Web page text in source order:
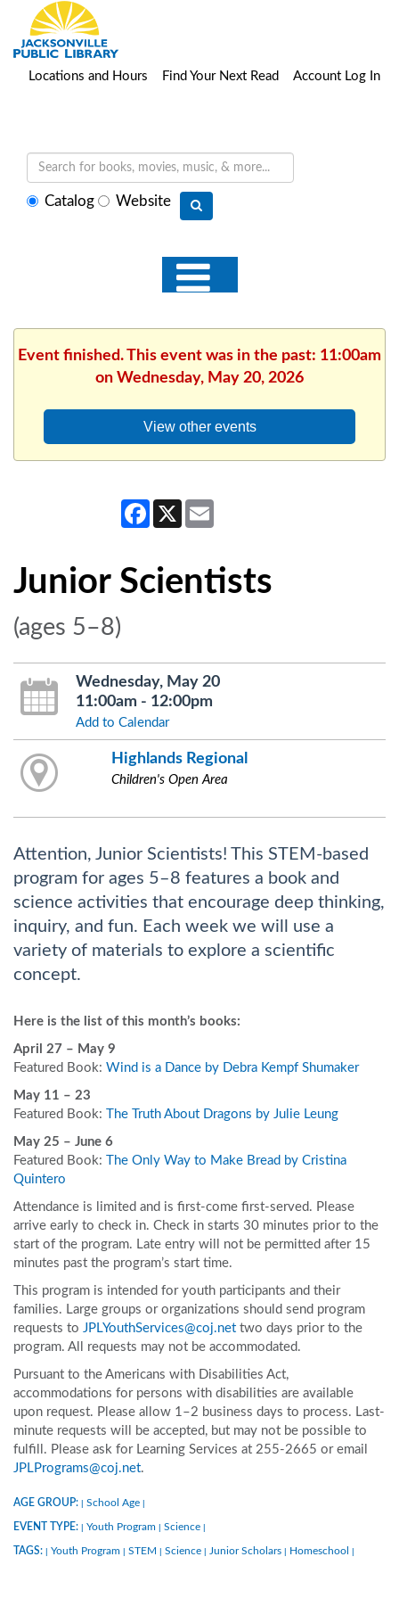
Locations and Hours Find Your Next Read Account Log In
SelectCatalog Website
Event finished. This event was in the past: 11:00am
on Wednesday, May 20, 2026
View other events
Facebook
X
Junior Scientists
(ages 5–8)
Wednesday, May 20
11:00am - 12:00pm
Add to Calendar
Highlands Regional
Children's Open Area
Attention, Junior Scientists! This STEM-based
program for ages 5–8 features a book and
science activities that encourage deep thinking,
inquiry, and fun. Each week we will use a
variety of materials to explore a scientific
concept.
Here is the list of this month’s books:
April 27 – May 9
Featured Book: Wind is a Dance by Debra Kempf Shumaker
May 11 – 23
Featured Book: The Truth About Dragons by Julie Leung
May 25 – June 6
Featured Book: The Only Way to Make Bread by Cristina
Quintero
Attendance is limited and is first-come first-served. Please
arrive early to check in. Check in starts 30 minutes prior to the
start of the program. Late entry will not be permitted after 15
minutes past the program’s start time.
This program is intended for youth participants and their
families. Large groups or organizations should send program
requests to JPLYouthServices@coj.net two days prior to the
program. All requests may not be accommodated.
Pursuant to the Americans with Disabilities Act,
accommodations for persons with disabilities are available
upon request. Please allow 1–2 business days to process. Last-
minute requests will be accepted, but may not be possible to
fulfill. Please ask for Learning Services at 255-2665 or email
JPLPrograms@coj.net.
AGE GROUP: School Age
EVENT TYPE: Youth Program Science
TAGS: Youth Program STEM Science Junior Scholars Homeschool